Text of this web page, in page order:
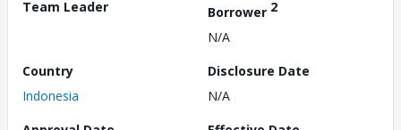
Team Leader
Borrower 2
N/A
Country
Indonesia
Disclosure Date
N/A